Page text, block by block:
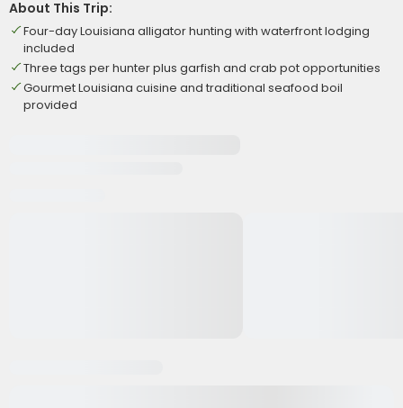
About This Trip:
Four-day Louisiana alligator hunting with waterfront lodging
included
Three tags per hunter plus garfish and crab pot opportunities
Gourmet Louisiana cuisine and traditional seafood boil
provided